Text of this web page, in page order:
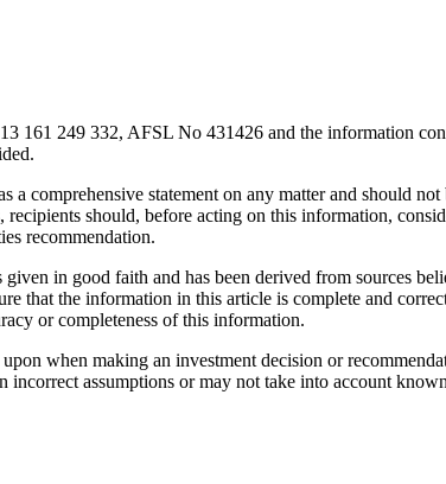
161 249 332, AFSL No 431426 and the information
comprehensive statement on any matter and should
should, before acting on this information,
recommendation.
in good faith and has been derived from sources
that the information in this article is complete and
or completeness of this information.
when making an investment decision or
assumptions or may not take into account